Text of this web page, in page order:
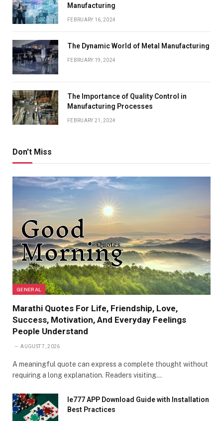
Manufacturing
FEBRUARY 16, 2024
The Dynamic World of Metal Manufacturing
FEBRUARY 19, 2024
The Importance of Quality Control in
Manufacturing Processes
FEBRUARY 21, 2024
Don't Miss
GENERAL
Marathi Quotes For Life, Friendship, Love,
Success, Motivation, And Everyday Feelings
People Understand
AUGUST 7, 2026
A meaningful quote can express a complete thought without
requiring a long explanation. Readers visiting…
Ie777 APP Download Guide with Installation
Best Practices